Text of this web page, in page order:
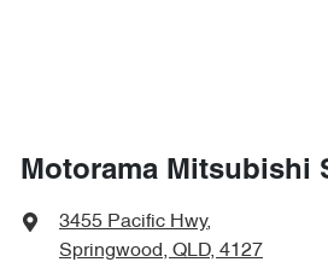
Motorama Mitsubishi
3455 Pacific Hwy,
Springwood, QLD, 4127